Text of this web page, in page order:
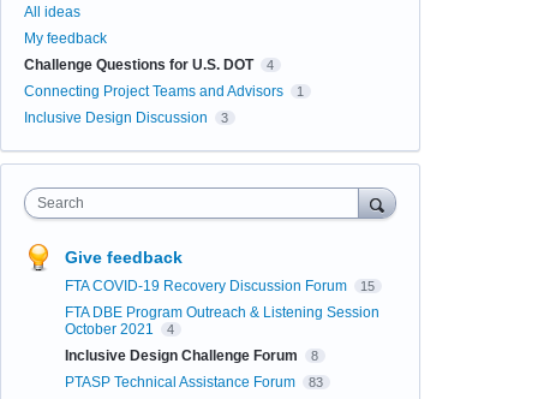
Categories
All ideas
My feedback
Challenge Questions for U.S. DOT
4
Connecting Project Teams and Advisors 1
Inclusive Design Discussion 3
Search
Give feedback
FTA COVID-19 Recovery Discussion Forum 15
FTA DBE Program Outreach & Listening Session
October 2021
4
Inclusive Design Challenge Forum 8
PTASP Technical Assistance Forum 83